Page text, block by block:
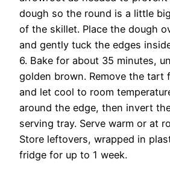
dough so the round is a little
of the skillet. Place the dough
and gently tuck the edges
6. Bake for about 35 minutes,
golden brown. Remove the tart
and let cool to room
around the edge, then invert
serving tray. Serve warm or at
Store leftovers, wrapped in
fridge for up to 1 week.